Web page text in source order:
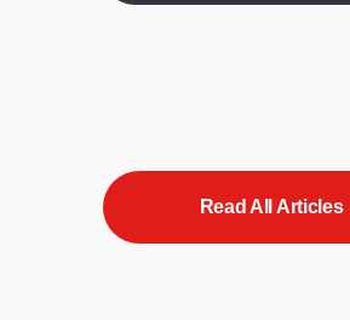
Read All Articles